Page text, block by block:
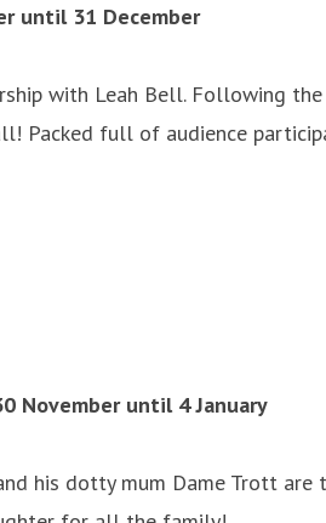
until 31 December
with Leah Bell. Following
full of audience
November until 4 January
his dotty mum Dame Trott